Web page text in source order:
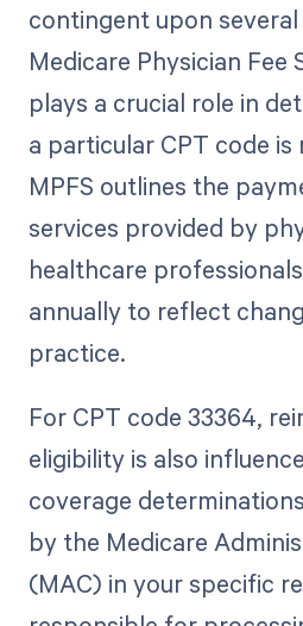
contingent upon
Medicare Physician Fee
plays a crucial role in
a particular CPT code is
MPFS outlines the
services provided by
healthcare
annually to reflect
practice.
For CPT code 33364,
eligibility is also
coverage
by the Medicare
(MAC) in your specific